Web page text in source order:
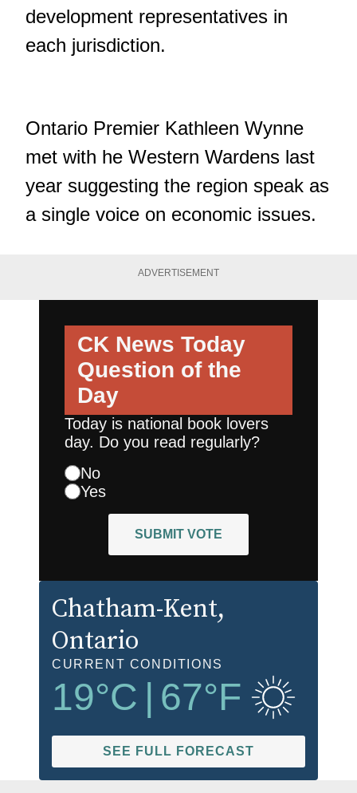
development representatives in
each jurisdiction.
Ontario Premier Kathleen Wynne
met with he Western Wardens last
year suggesting the region speak as
a single voice on economic issues.
ADVERTISEMENT
CK News Today
Question of the
Day
Today is national book lovers
day. Do you read regularly?
No
Yes
SUBMIT VOTE
Chatham-Kent,
Ontario
CURRENT CONDITIONS
19°C 67°F
SEE FULL FORECAST